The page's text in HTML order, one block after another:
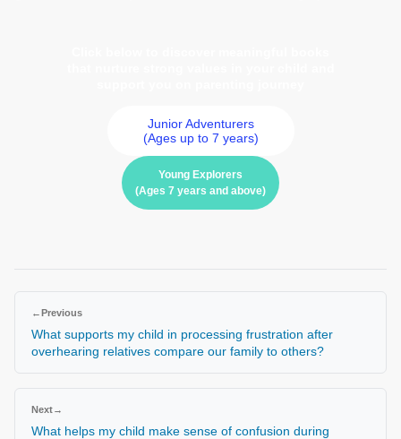
Junior Adventurers
(Ages up to 7 years)
Young Explorers
(Ages 7 years and above)
←Previous
What supports my child in processing frustration after
overhearing relatives compare our family to others?
Next→
What helps my child make sense of confusion during